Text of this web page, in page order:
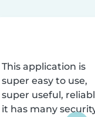
This application is
super easy to use,
super useful,
it has many